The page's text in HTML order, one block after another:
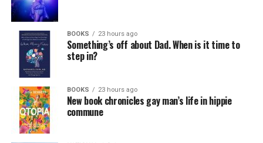
BOOKS 23 hours ago
Something’s off about Dad. When is it time to
step in?
BOOKS 23 hours ago
New book chronicles gay man’s life in hippie
commune